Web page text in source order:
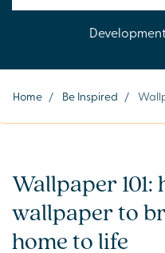
Home / Be Inspired /
Wallpaper 101:
wallpaper to
home to life